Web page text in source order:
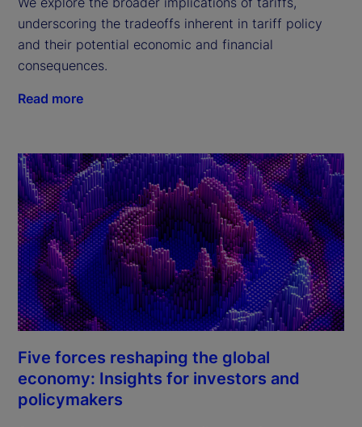
underscoring the tradeoffs inherent in tariff policy
and their potential economic and financial
consequences.
Read more
Five forces reshaping the global
economy: Insights for investors and
policymakers